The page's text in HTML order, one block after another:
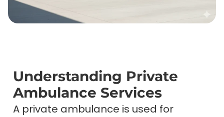
Understanding Private
Ambulance Services
A private ambulance is used for